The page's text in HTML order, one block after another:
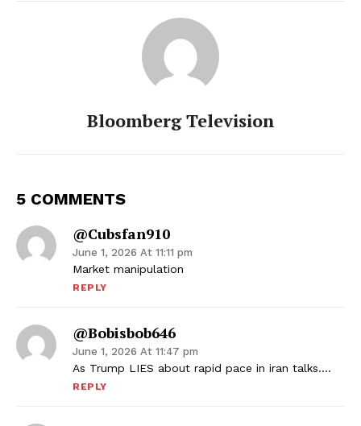
Bloomberg Television
5 COMMENTS
@cubsfan910
June 1, 2026 At 11:11 pm
Market manipulation
REPLY
@bobisbob646
June 1, 2026 At 11:47 pm
As Trump LIES about rapid pace in iran talks….
REPLY